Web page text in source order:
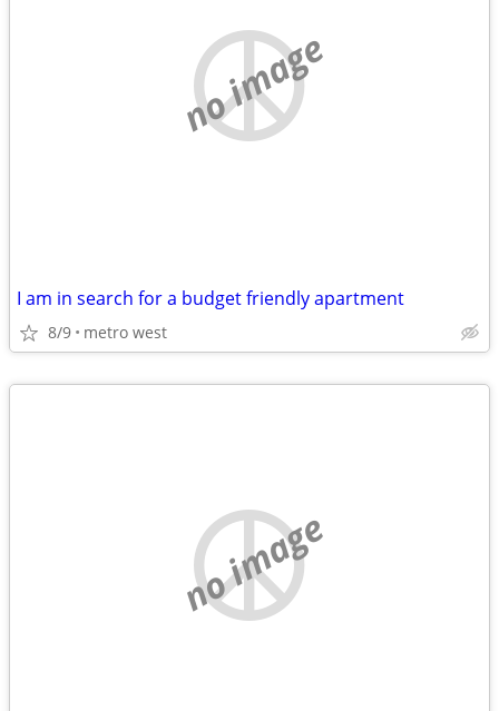
no image
I am in search for a budget friendly apartment
8/9 metro west
no image